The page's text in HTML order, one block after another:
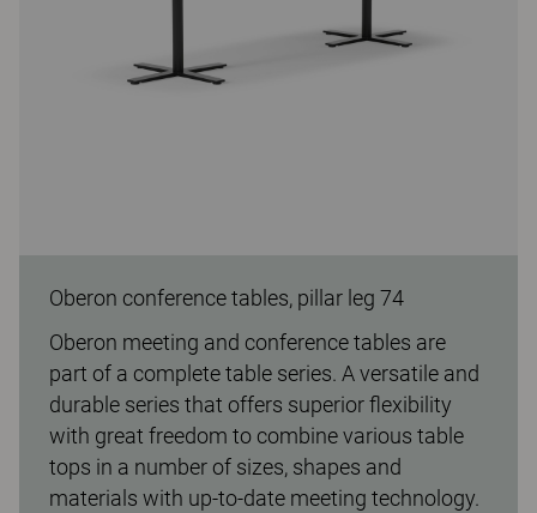
Oberon conference tables, pillar leg 74
Oberon meeting and conference tables are
part of a complete table series. A versatile and
durable series that offers superior flexibility
with great freedom to combine various table
tops in a number of sizes, shapes and
materials with up-to-date meeting technology.